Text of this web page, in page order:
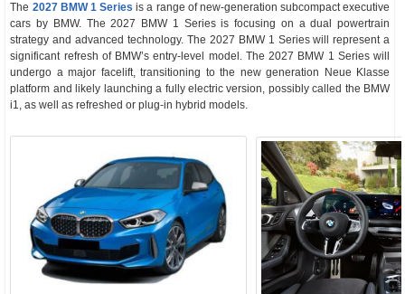
The 2027 BMW 1 Series is a range of new-generation subcompact executive
cars by BMW. The 2027 BMW 1 Series is focusing on a dual powertrain
strategy and advanced technology. The 2027 BMW 1 Series will represent a
significant refresh of BMW’s entry-level model. The 2027 BMW 1 Series will
undergo a major facelift, transitioning to the new generation Neue Klasse
platform and likely launching a fully electric version, possibly called the BMW
i1, as well as refreshed or plug-in hybrid models.